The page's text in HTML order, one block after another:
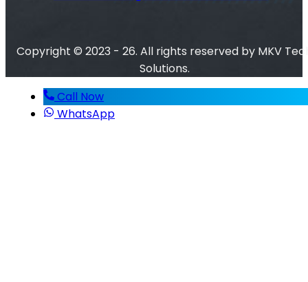
Copyright © 2023 - 26. All rights reserved by MKV
Solutions.
Call Now
WhatsApp